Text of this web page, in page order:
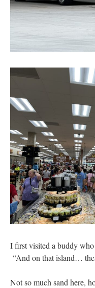
I first visited a buddy
“And on that island…
Not so much sand here,